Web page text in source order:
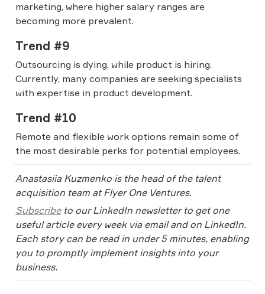
marketing, where higher salary ranges are
becoming more prevalent.
Trend #9
Outsourcing is dying, while product is hiring.
Currently, many companies are seeking specialists
with expertise in product development.
Trend #10
Remote and flexible work options remain some of
the most desirable perks for potential employees.
Anastasiia Kuzmenko is the head of the talent
acquisition team at Flyer One Ventures.
Subscribe to our LinkedIn newsletter to get one
useful article every week via email and on LinkedIn.
Each story can be read in under 5 minutes, enabling
you to promptly implement insights into your
business.